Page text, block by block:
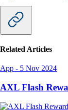
Related Articles
App - 5 Nov 2024
AXL Flash